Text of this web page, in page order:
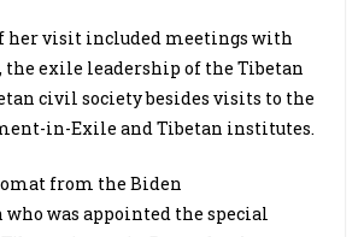
her visit included meetings with
the exile leadership of the Tibetan
civil society besides visits to the
in-Exile and Tibetan institutes.
from the Biden
was appointed the special